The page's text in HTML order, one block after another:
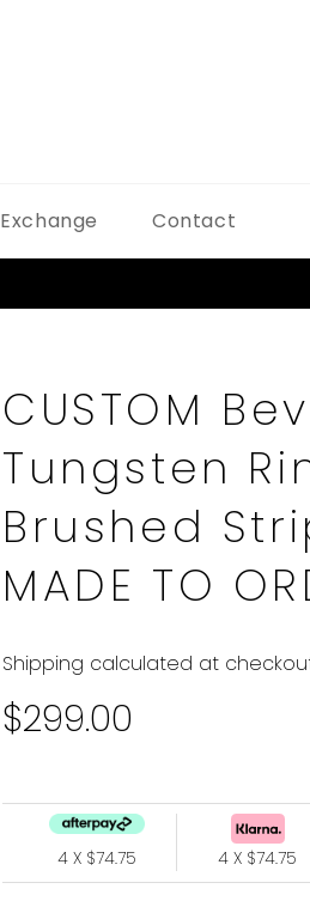
Exchange Contact
CUSTOM
Tungsten
Brushed
MADE TO
Shipping calculated at
Regular
price
$299.00
4 X $74.75 4 X $74.75